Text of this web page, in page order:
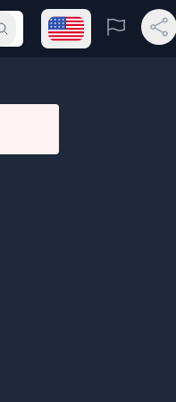
Submit searchOpen language
Report